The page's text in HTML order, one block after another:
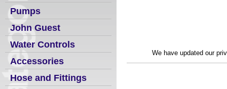
Pumps
John Guest
Water Controls
Accessories
Hose and Fittings
We have updated our